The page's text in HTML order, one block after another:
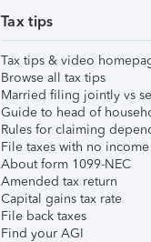
Tax tips
Tax tips & video
Browse all tax tips
Married filing jointly vs
Guide to head of
Rules for claiming
File taxes with no income
About form 1099-NEC
Amended tax return
Capital gains tax rate
File back taxes
Find your AGI